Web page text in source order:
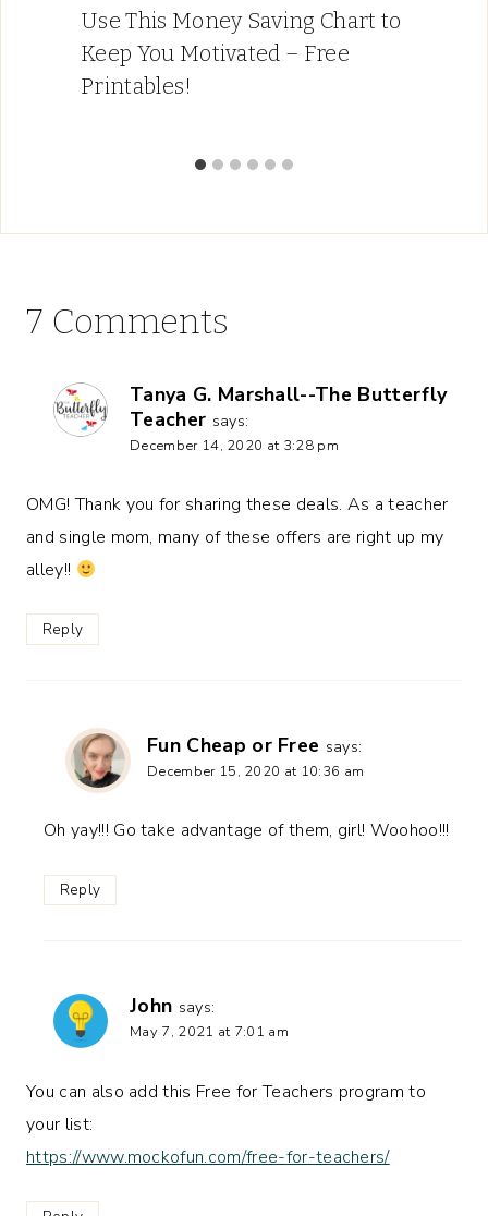
Use This Money Saving Chart to
Keep You Motivated – Free
Printables!
7 Comments
Tanya G. Marshall--The Butterfly
Teacher says:
December 14, 2020 at 3:28 pm
OMG! Thank you for sharing these deals. As a teacher
and single mom, many of these offers are right up my
alley!!
Reply
Fun Cheap or Free says:
December 15, 2020 at 10:36 am
Oh yay!!! Go take advantage of them, girl! Woohoo!!!
Reply
John says:
May 7, 2021 at 7:01 am
You can also add this Free for Teachers program to
your list:
https://www.mockofun.com/free-for-teachers/